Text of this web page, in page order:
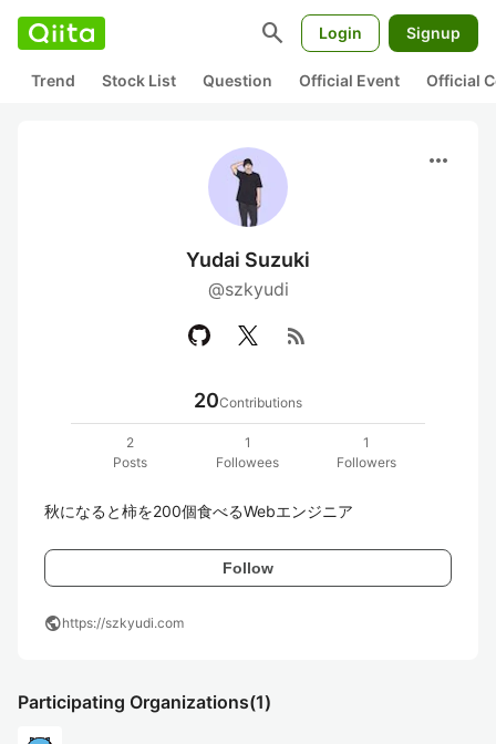
search Login Signup
Trend Stock List Question Official Event Official
more_horiz
Yudai Suzuki
@szkyudi
rss_feed
20Contributions
2
Posts
1
Followees
1
Followers
秋になると柿を200個食べるWebエンジニア
Follow
publichttps://szkyudi.com
Participating Organizations(1)